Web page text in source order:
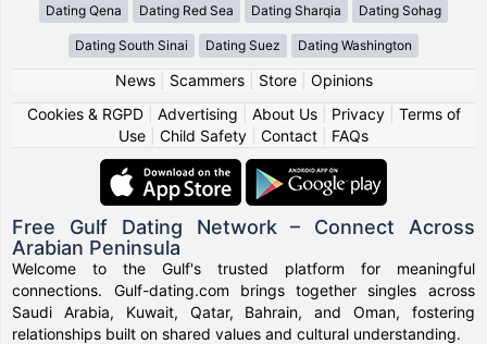
Dating Qena Dating Red Sea Dating Sharqia Dating Sohag
Dating South Sinai Dating Suez Dating Washington
News| Scammers| Store| Opinions
Cookies & RGPD| Advertising About Us| Privacy| Terms of
Use
Child Safety Contact FAQs
Free Gulf Dating Network – Connect Across
Arabian Peninsula
Welcome to the Gulf's trusted platform for meaningful
connections. Gulf-dating.com brings together singles across
Saudi Arabia, Kuwait, Qatar, Bahrain, and Oman, fostering
relationships built on shared values and cultural understanding.